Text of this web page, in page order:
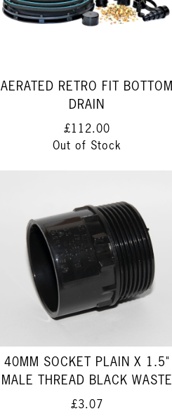
AERATED RETRO FIT BOTTOM
DRAIN
£112.00
Out of Stock
40MM SOCKET PLAIN X 1.5"
MALE THREAD BLACK WASTE
£3.07